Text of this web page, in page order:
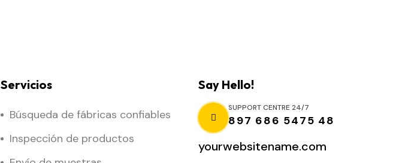
Servicios
Búsqueda de fábricas confiables
Inspección de productos
Say Hello!
SUPPORT CENTRE 24/7
897 686 5475 48
yourwebsitename.com